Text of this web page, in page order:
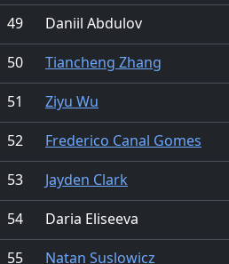
49
Daniil Abdulov
50
Tiancheng Zhang
51
Ziyu Wu
52
Frederico Canal Gomes
53
Jayden Clark
54
Daria Eliseeva
55
Natan Suslowicz